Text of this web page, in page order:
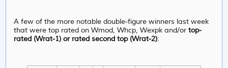
A few of the more notable double-figure winners last week
that were top rated on Wmod, Whcp, Wexpk and/or top-
rated (Wrat-1) or rated second top (Wrat-2):